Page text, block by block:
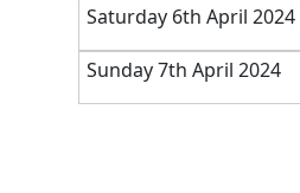
Saturday 6th April 2024
Sunday 7th April 2024